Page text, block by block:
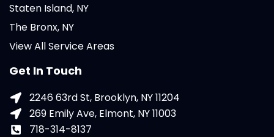
Staten Island, NY
The Bronx, NY
View All Service Areas
Get In Touch
2246 63rd St, Brooklyn, NY 11204
269 Emily Ave, Elmont, NY 11003
718-314-8137